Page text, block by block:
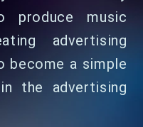
produce music
advertising
become a simple
the advertising